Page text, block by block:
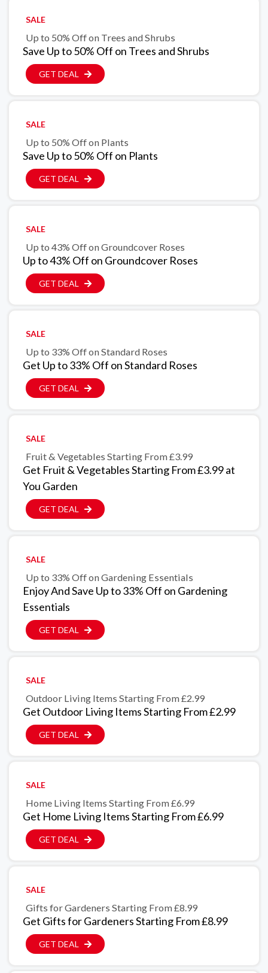
SALE
Up to 50% Off on Trees and Shrubs
Save Up to 50% Off on Trees and Shrubs
GET DEAL
SALE
Up to 50% Off on Plants
Save Up to 50% Off on Plants
GET DEAL
SALE
Up to 43% Off on Groundcover Roses
Up to 43% Off on Groundcover Roses
GET DEAL
SALE
Up to 33% Off on Standard Roses
Get Up to 33% Off on Standard Roses
GET DEAL
SALE
Fruit & Vegetables Starting From £3.99
Get Fruit & Vegetables Starting From £3.99 at
You Garden
GET DEAL
SALE
Up to 33% Off on Gardening Essentials
Enjoy And Save Up to 33% Off on Gardening
Essentials
GET DEAL
SALE
Outdoor Living Items Starting From £2.99
Get Outdoor Living Items Starting From £2.99
GET DEAL
SALE
Home Living Items Starting From £6.99
Get Home Living Items Starting From £6.99
GET DEAL
SALE
Gifts for Gardeners Starting From £8.99
Get Gifts for Gardeners Starting From £8.99
GET DEAL